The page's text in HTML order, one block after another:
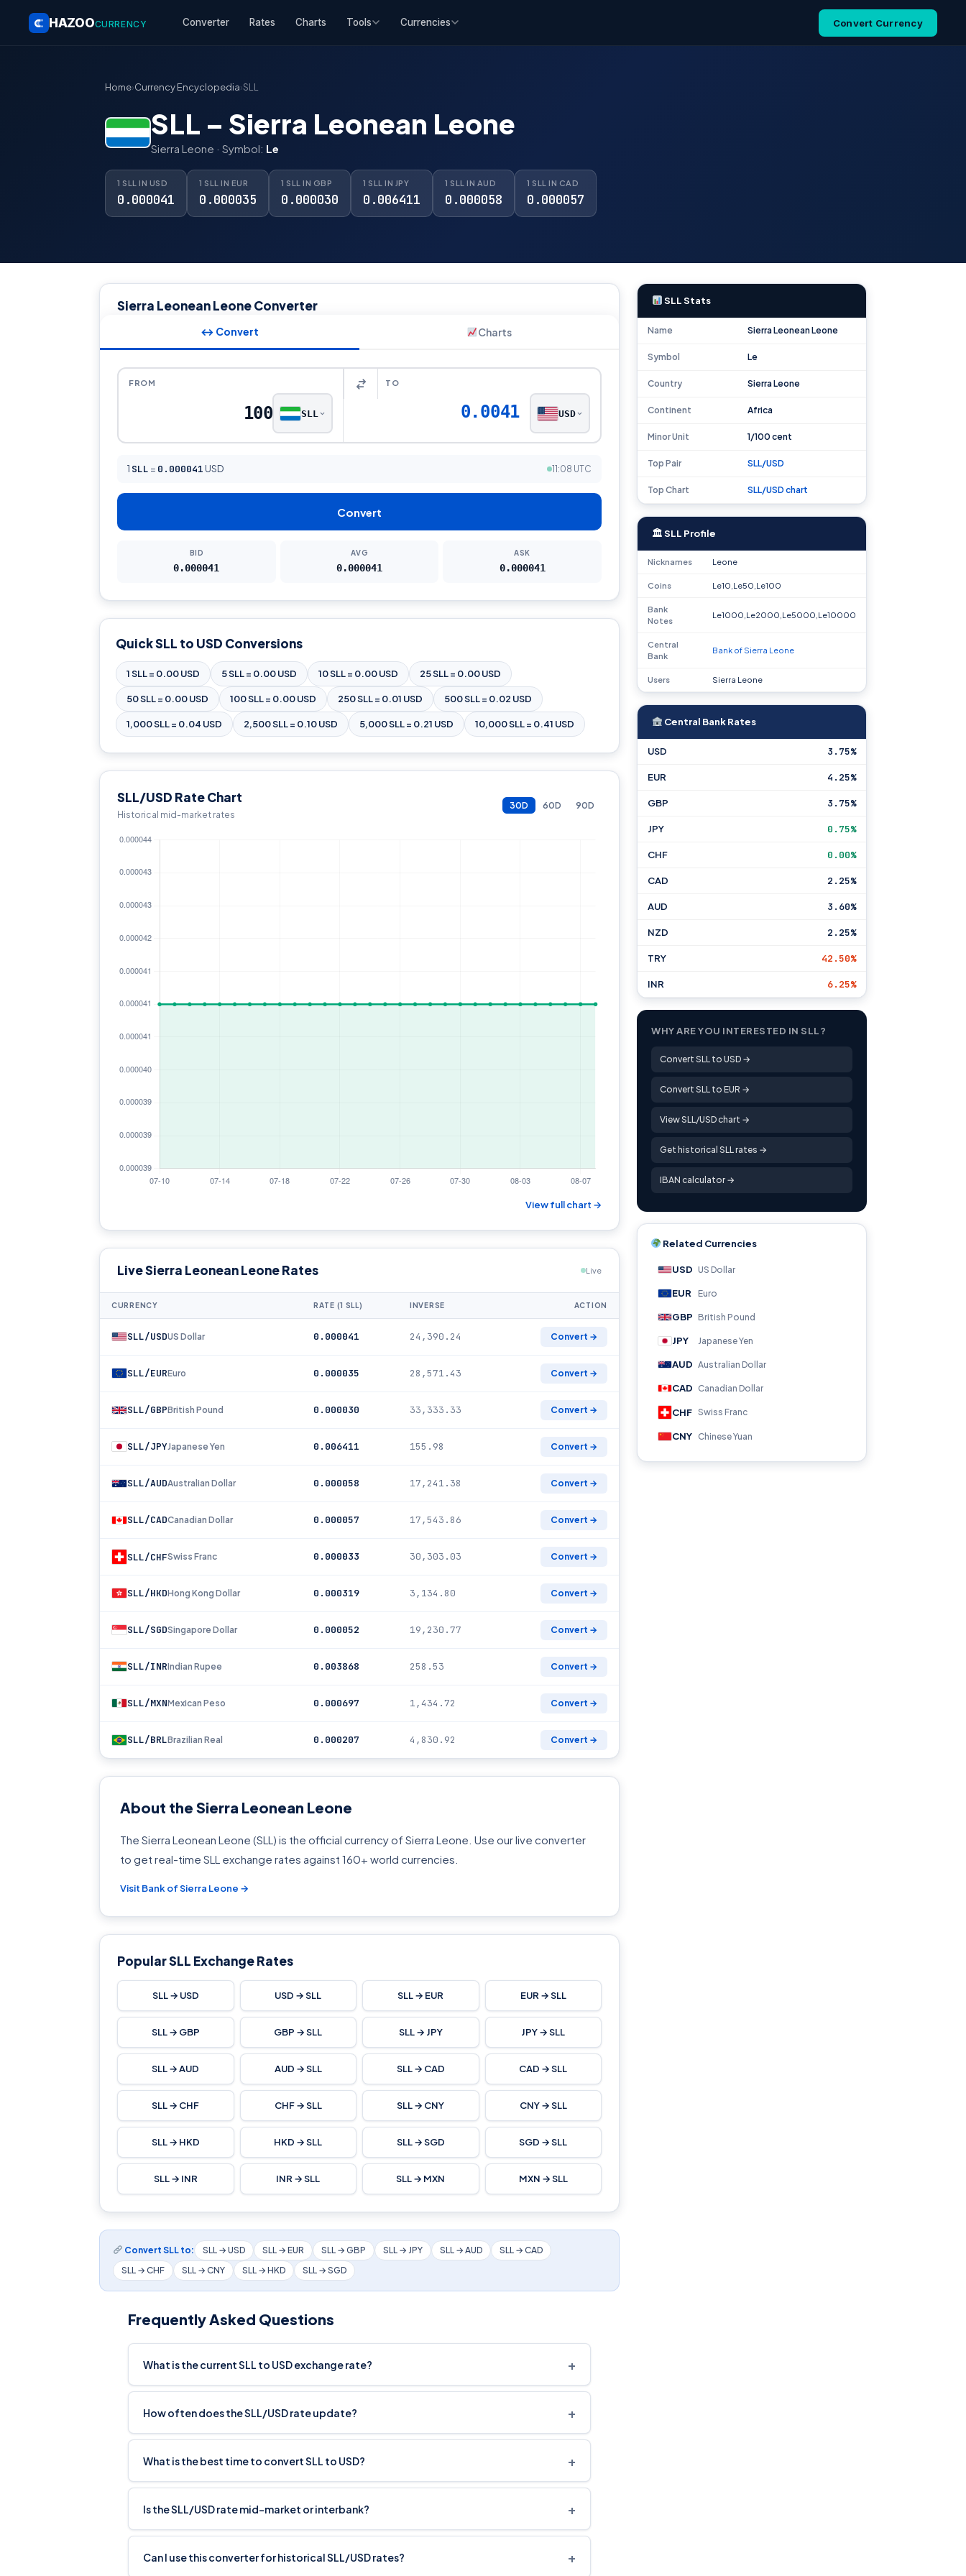
HAZOOCURRENCY Converter Rates Charts Tools Currencies Convert Currency
Home›Currency Encyclopedia›SLL
SLL – Sierra Leonean Leone
Sierra Leone · Symbol: Le
1 SLL IN USD
0.000041
1 SLL IN EUR
0.000035
1 SLL IN GBP
0.000030
1 SLL IN JPY
0.006411
1 SLL IN AUD
0.000058
1 SLL IN CAD
0.000057
Sierra Leonean Leone Converter
↔ Convert Charts
FROM
SLL
TO
0.0041 USD
1 SLL = 0.000041 USD 11:08 UTC
Convert
BID
0.000041
AVG
0.000041
ASK
0.000041
Quick SLL to USD Conversions
1 SLL = 0.00 USD 5 SLL = 0.00 USD 10 SLL = 0.00 USD 25 SLL = 0.00 USD
50 SLL = 0.00 USD 100 SLL = 0.00 USD 250 SLL = 0.01 USD 500 SLL = 0.02 USD
1,000 SLL = 0.04 USD 2,500 SLL = 0.10 USD 5,000 SLL = 0.21 USD 10,000 SLL = 0.41 USD
SLL/USD Rate Chart
Historical mid-market rates
30D 60D 90D
View full chart →
Live Sierra Leonean Leone Rates Live
CURRENCY RATE (1 SLL) INVERSE ACTION
SLL/USDUS Dollar 0.000041 24,390.24 Convert →
SLL/EUREuro 0.000035 28,571.43 Convert →
SLL/GBPBritish Pound 0.000030 33,333.33 Convert →
SLL/JPYJapanese Yen 0.006411 155.98 Convert →
SLL/AUDAustralian Dollar 0.000058 17,241.38 Convert →
SLL/CADCanadian Dollar 0.000057 17,543.86 Convert →
SLL/CHFSwiss Franc 0.000033 30,303.03 Convert →
SLL/HKDHong Kong Dollar 0.000319 3,134.80 Convert →
SLL/SGDSingapore Dollar 0.000052 19,230.77 Convert →
SLL/INRIndian Rupee 0.003868 258.53 Convert →
SLL/MXNMexican Peso 0.000697 1,434.72 Convert →
SLL/BRLBrazilian Real 0.000207 4,830.92 Convert →
About the Sierra Leonean Leone
The Sierra Leonean Leone (SLL) is the official currency of Sierra Leone. Use our live converter
to get real-time SLL exchange rates against 160+ world currencies.
Visit Bank of Sierra Leone →
Popular SLL Exchange Rates
SLL → USD USD → SLL SLL → EUR EUR → SLL
SLL → GBP GBP → SLL SLL → JPY JPY → SLL
SLL → AUD AUD → SLL SLL → CAD CAD → SLL
SLL → CHF CHF → SLL SLL → CNY CNY → SLL
SLL → HKD HKD → SLL SLL → SGD SGD → SLL
SLL → INR INR → SLL SLL → MXN MXN → SLL
Convert SLL to: SLL → USD SLL → EUR SLL → GBP SLL → JPY SLL → AUD
SLL → CAD
SLL → CHF
SLL → CNY SLL → HKD SLL → SGD
Frequently Asked Questions
What is the current SLL to USD exchange rate? +
How often does the SLL/USD rate update? +
What is the best time to convert SLL to USD? +
Is the SLL/USD rate mid-market or interbank? +
Can I use this converter for historical SLL/USD rates? +
SLL Stats
Name Sierra Leonean Leone
Symbol Le
Country Sierra Leone
Continent Africa
Minor Unit 1/100 cent
Top Pair SLL/USD
Top Chart SLL/USD chart
🏛 SLL Profile
Nicknames Leone
Coins Le10,Le50,Le100
Bank
Notes
Le1000,Le2000,Le5000,Le10000
Central
Bank
Bank of Sierra Leone
Users Sierra Leone
Central Bank Rates
USD 3.75%
EUR 4.25%
GBP 3.75%
JPY 0.75%
CHF 0.00%
CAD 2.25%
AUD 3.60%
NZD 2.25%
TRY 42.50%
INR 6.25%
WHY ARE YOU INTERESTED IN SLL?
Convert SLL to USD →
Convert SLL to EUR →
View SLL/USD chart →
Get historical SLL rates →
IBAN calculator →
Related Currencies
USD US Dollar
EUR Euro
GBP British Pound
JPY Japanese Yen
AUD Australian Dollar
CAD Canadian Dollar
CHF Swiss Franc
CNY Chinese Yuan